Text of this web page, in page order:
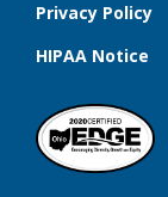
Privacy Policy
HIPAA Notice